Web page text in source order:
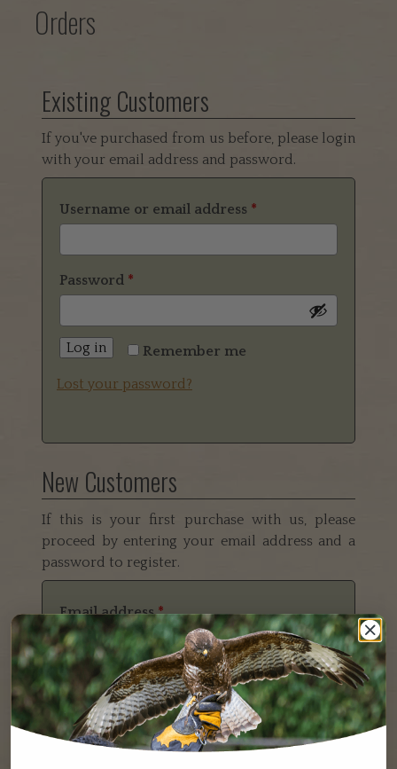
Orders
Existing Customers
If you've purchased from us before, please login
with your email address and password.
Username or email address *
Password *
Remember me
Log in
Lost your password?
New Customers
If this is your first purchase with us, please
proceed by entering your email address and a
password to register.
Email address*
Password*
Your personal data will be used to support your
experience throughout this website, to manage access